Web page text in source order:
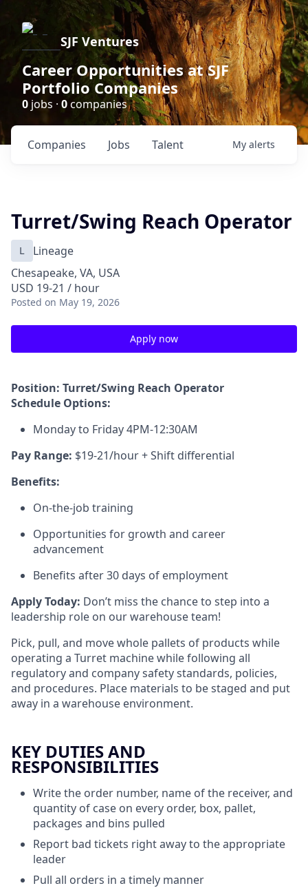
SJF Ventures
Career Opportunities at SJF
Portfolio Companies
0 jobs · 0companies
Jobs
Companies Talent My alerts
Turret/Swing Reach Operator
L
Lineage
Chesapeake, VA, USA
USD 19-21 / hour
Posted on May 19, 2026
Apply now
Position: Turret/Swing Reach Operator
Schedule Options:
Monday to Friday 4PM-12:30AM
Pay Range: $19-21/hour + Shift differential
Benefits:
On-the-job training
Opportunities for growth and career
advancement
Benefits after 30 days of employment
Apply Today: Don’t miss the chance to step into a
leadership role on our warehouse team!
Pick, pull, and move whole pallets of products while
operating a Turret machine while following all
regulatory and company safety standards, policies,
and procedures. Place materials to be staged and put
away in a warehouse environment.
KEY DUTIES AND
RESPONSIBILITIES
Write the order number, name of the receiver, and
quantity of case on every order, box, pallet,
packages and bins pulled
Report bad tickets right away to the appropriate
leader
Pull all orders in a timely manner